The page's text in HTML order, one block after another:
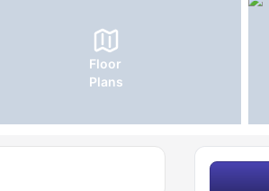
Floor
Plans